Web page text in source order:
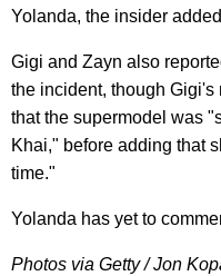
Yolanda, the insider
Gigi and Zayn also
the incident, though
that the supermodel was
Khai," before adding that
time."
Yolanda has yet to
Photos via Getty / Jon